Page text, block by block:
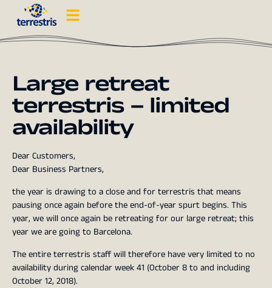
Large retreat
terrestris – limited
availability
Dear Customers,
Dear Business Partners,
the year is drawing to a close and for terrestris that means
pausing once again before the end-of-year spurt begins. This
year, we will once again be retreating for our large retreat; this
year we are going to Barcelona.
The entire terrestris staff will therefore have very limited to no
availability during calendar week 41 (October 8 to and including
October 12, 2018).